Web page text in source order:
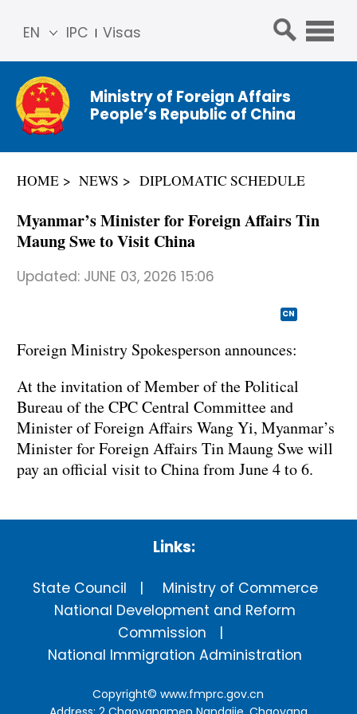
IPC Visas
EN
简体
中文
Franç
ais
عربي
Ministry of Foreign Affairs
People’s Republic of China
HOME NEWS DIPLOMATIC SCHEDULE
Myanmar’s Minister for Foreign Affairs Tin
Maung Swe to Visit China
Updated: JUNE 03, 2026 15:06
CN
Foreign Ministry Spokesperson announces:
At the invitation of Member of the Political
Bureau of the CPC Central Committee and
Minister of Foreign Affairs Wang Yi, Myanmar’s
Minister for Foreign Affairs Tin Maung Swe will
pay an official visit to China from June 4 to 6.
Links:
State Council
Ministry of Commerce
National Development and Reform
Commission
National Immigration Administration
Copyright©www.fmprc.gov.cn